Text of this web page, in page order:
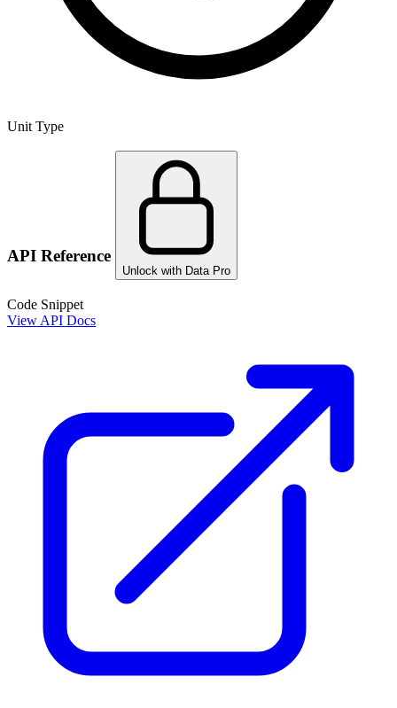
Unit Type
API Reference
Unlock with Data Pro
Code Snippet
View API Docs